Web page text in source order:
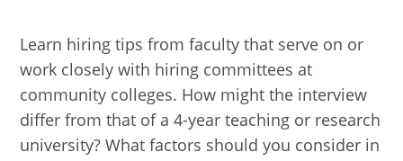
Learn hiring tips from faculty that serve on or
work closely with hiring committees at
community colleges. How might the interview
differ from that of a 4-year teaching or research
university? What factors should you consider in